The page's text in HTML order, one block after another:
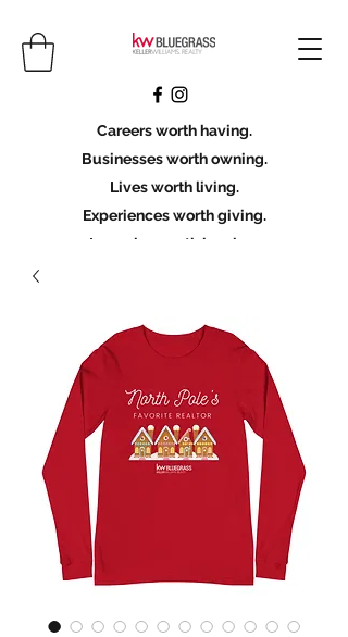
Careers worth having.
Businesses worth owning.
Lives worth living.
Experiences worth giving.
Legacies worth leaving.
Join KWBG